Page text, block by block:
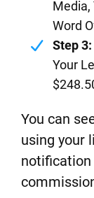
Media,
Word
Step 3:
Your
You can
using your
notification